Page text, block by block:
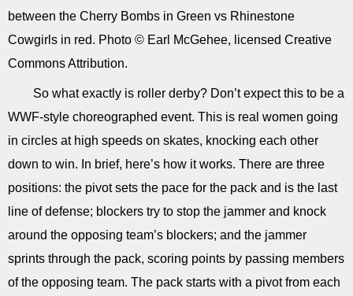
between the Cherry Bombs in Green vs Rhinestone
Cowgirls in red. Photo © Earl McGehee, licensed Creative
Commons Attribution.
So what exactly is roller derby? Don’t expect this to be a
WWF-style choreographed event. This is real women going
in circles at high speeds on skates, knocking each other
down to win. In brief, here’s how it works. There are three
positions: the pivot sets the pace for the pack and is the last
line of defense; blockers try to stop the jammer and knock
around the opposing team’s blockers; and the jammer
sprints through the pack, scoring points by passing members
of the opposing team. The pack starts with a pivot from each